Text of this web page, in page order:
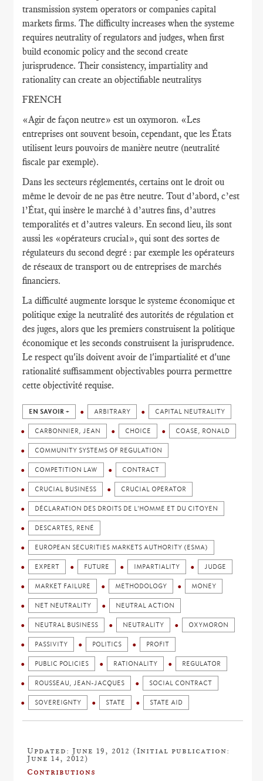
transmission system operators or companies capital
markets firms. The difficulty increases when the systeme
requires neutrality of regulators and judges, when first
build economic policy and the second create
jurisprudence. Their consistency, impartiality and
rationality can create an objectifiable neutralitys
FRENCH
«Agir de façon neutre» est un oxymoron. «Les
entreprises ont souvent besoin, cependant, que les États
utilisent leurs pouvoirs de manière neutre (neutralité
fiscale par exemple).
Dans les secteurs réglementés, certains ont le droit ou
même le devoir de ne pas être neutre. Tout d’abord, c’est
l’État, qui insère le marché à d’autres fins, d’autres
temporalités et d’autres valeurs. En second lieu, ils sont
aussi les «opérateurs crucial», qui sont des sortes de
régulateurs du second degré : par exemple les opérateurs
de réseaux de transport ou de entreprises de marchés
financiers.
La difficulté augmente lorsque le systeme économique et
politique exige la neutralité des autorités de régulation et
des juges, alors que les premiers construisent la politique
économique et les seconds construisent la jurisprudence.
Le respect qu'ils doivent avoir de l'impartialité et d'une
rationalité suffisamment objectivables pourra permettre
cette objectivité requise.
EN SAVOIR + ARBITRARY CAPITAL NEUTRALITY
CARBONNIER, JEAN CHOICE COASE, RONALD
COMMUNITY SYSTEMS OF REGULATION
COMPETITION LAW CONTRACT
CRUCIAL BUSINESS CRUCIAL OPERATOR
DÉCLARATION DES DROITS DE L'HOMME ET DU CITOYEN
DESCARTES, RENÉ
EUROPEAN SECURITIES MARKETS AUTHORITY (ESMA)
EXPERT FUTURE IMPARTIALITY JUDGE
MARKET FAILURE METHODOLOGY MONEY
NET NEUTRALITY NEUTRAL ACTION
NEUTRAL BUSINESS NEUTRALITY OXYMORON
PASSIVITY POLITICS PROFIT
PUBLIC POLICIES RATIONALITY REGULATOR
ROUSSEAU, JEAN-JACQUES SOCIAL CONTRACT
SOVEREIGNTY STATE STATE AID
Updated: June 19, 2012 (Initial publication:
June 14, 2012)
Contributions